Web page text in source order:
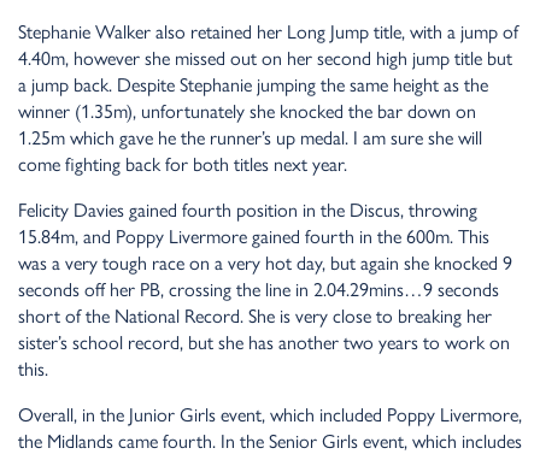
Stephanie Walker also retained her Long Jump title, with a jump of
4.40m, however she missed out on her second high jump title but
a jump back. Despite Stephanie jumping the same height as the
winner (1.35m), unfortunately she knocked the bar down on
1.25m which gave he the runner’s up medal. I am sure she will
come fighting back for both titles next year.
Felicity Davies gained fourth position in the Discus, throwing
15.84m, and Poppy Livermore gained fourth in the 600m. This
was a very tough race on a very hot day, but again she knocked 9
seconds off her PB, crossing the line in 2.04.29mins…9 seconds
short of the National Record. She is very close to breaking her
sister’s school record, but she has another two years to work on
this.
Overall, in the Junior Girls event, which included Poppy Livermore,
the Midlands came fourth. In the Senior Girls event, which includes